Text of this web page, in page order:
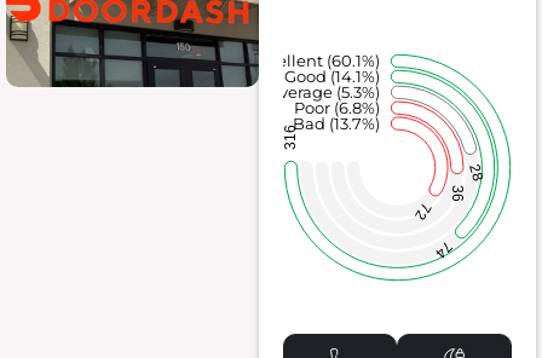
72
36
28
74
316
Bad (13.7%)
Poor (6.8%)
Average (5.3%)
Good (14.1%)
Excellent (60.1%)